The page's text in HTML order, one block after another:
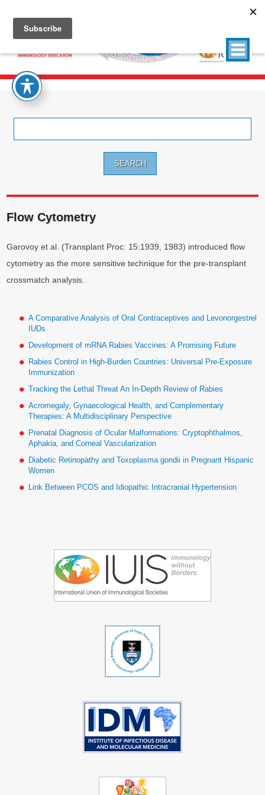
Flow Cytometry
Garovoy et al. (Transplant Proc: 15:1939, 1983) introduced flow
cytometry as the more sensitive technique for the pre-transplant
crossmatch analysis.
A Comparative Analysis of Oral Contraceptives and Levonorgestrel
IUDs
Development of mRNA Rabies Vaccines: A Promising Future
Rabies Control in High-Burden Countries: Universal Pre-Exposure
Immunization
Tracking the Lethal Threat An In-Depth Review of Rabies
Acromegaly, Gynaecological Health, and Complementary
Therapies: A Multidisciplinary Perspective
Prenatal Diagnosis of Ocular Malformations: Cryptophthalmos,
Aphakia, and Corneal Vascularization
Diabetic Retinopathy and Toxoplasma gondii in Pregnant Hispanic
Women
Link Between PCOS and Idiopathic Intracranial Hypertension